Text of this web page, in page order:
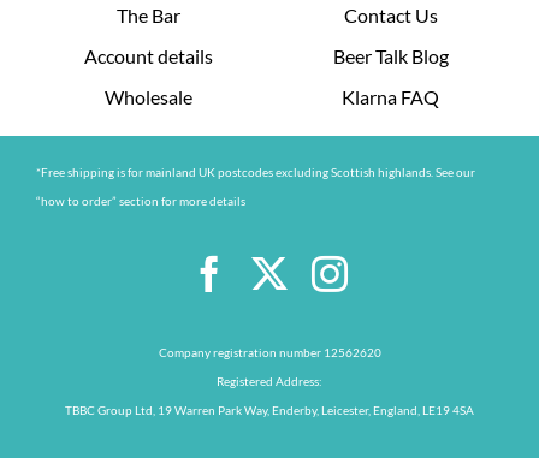
The Bar
Account details
Wholesale
Contact Us
Beer Talk Blog
Klarna FAQ
*Free shipping is for mainland UK postcodes excluding Scottish highlands. See our
“how to order” section for more details
Company registration number 12562620
Registered Address:
TBBC Group Ltd, 19 Warren Park Way, Enderby, Leicester, England, LE19 4SA